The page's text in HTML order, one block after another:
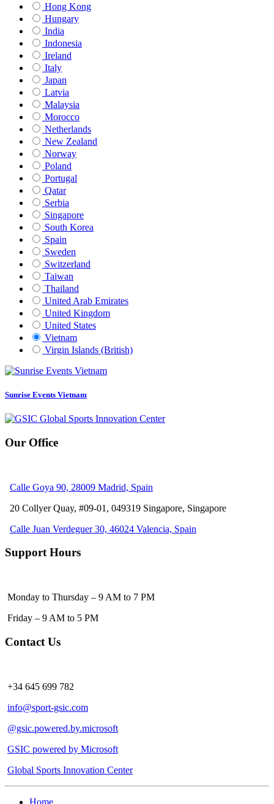
Hong Kong
Hungary
India
Indonesia
Ireland
Italy
Japan
Latvia
Malaysia
Morocco
Netherlands
New Zealand
Norway
Poland
Portugal
Qatar
Serbia
Singapore
South Korea
Spain
Sweden
Switzerland
Taiwan
Thailand
United Arab Emirates
United Kingdom
United States
Vietnam
Virgin Islands (British)
Sunrise Events Vietnam
Our Office
Calle Goya 90, 28009 Madrid, Spain
20 Collyer Quay, #09-01, 049319 Singapore, Singapore
Calle Juan Verdeguer 30, 46024 Valencia, Spain
Support Hours
Monday to Thursday – 9 AM to 7 PM
Friday – 9 AM to 5 PM
Contact Us
+34 645 699 782
info@sport-gsic.com
@gsic.powered.by.microsoft
GSIC powered by Microsoft
Global Sports Innovation Center
Home